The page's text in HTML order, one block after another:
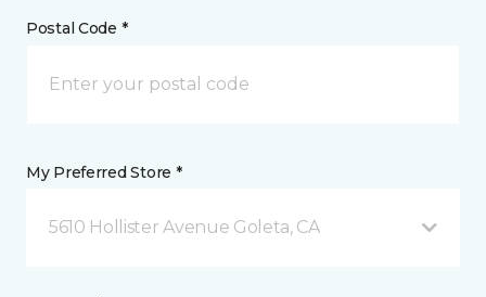
Postal Code *
My Preferred Store *
5610 Hollister Avenue Goleta, CA